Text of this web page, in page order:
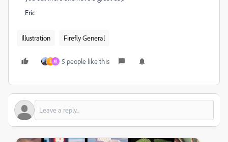
Eric
Illustration Firefly General
3 祖 5 people like this